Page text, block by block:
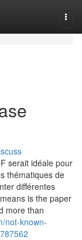
serait idéale pour
thématiques de
différentes
is the paper
more than
not-known-